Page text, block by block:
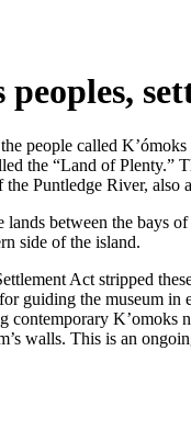
people called
the “Land of
Puntledge River,
between the bays
side of the island.
Act stripped
guiding the museum in
contemporary K’omoks
walls. This is an